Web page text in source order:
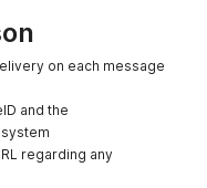
boolean
you set a
on each message
and the
regarding any